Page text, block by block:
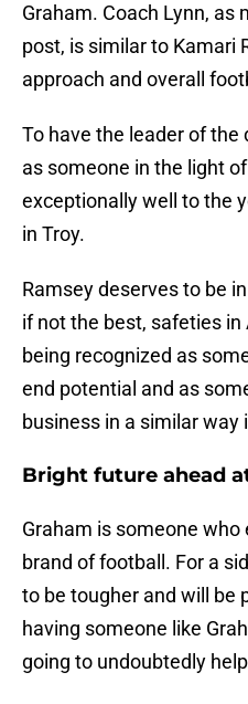
Graham. Coach Lynn, as
post, is similar to Kamari
approach and overall
To have the leader of the
as someone in the light
exceptionally well to the
in Troy.
Ramsey deserves to be
if not the best, safeties
being recognized as
end potential and as
business in a similar way
Bright future ahead
Graham is someone who
brand of football. For a
to be tougher and will be
having someone like
going to undoubtedly